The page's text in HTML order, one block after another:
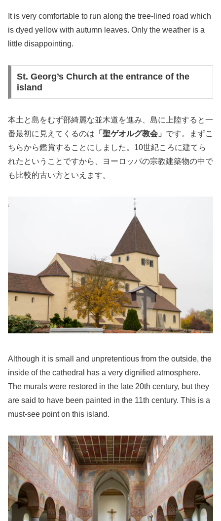
It is very comfortable to run along the tree-lined road which
is dyed yellow with autumn leaves. Only the weather is a
little disappointing.
St. Georg’s Church at the entrance of the
island
本土と島をむず部綺麗な並木道を進み、島に上陸すると一
番最初に見えてくるのは 「聖ゲオルグ教会」 です。まずこ
ちらから鑑賞することにしました。10世紀ころに建てら
れたということですから、ヨーロッパの宗教建築物の中で
も比較的古い方といえます。
Although it is small and unpretentious from the outside, the
inside of the cathedral has a very dignified atmosphere.
The murals were restored in the late 20th century, but they
are said to have been painted in the 11th century. This is a
must-see point on this island.